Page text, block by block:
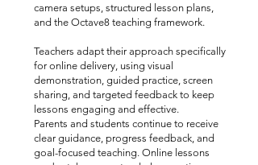
camera setups, structured lesson plans,
and the Octave8 teaching framework.
Teachers adapt their approach specifically
for online delivery, using visual
demonstration, guided practice, screen
sharing, and targeted feedback to keep
lessons engaging and effective.
Parents and students continue to receive
clear guidance, progress feedback, and
goal-focused teaching. Online lessons